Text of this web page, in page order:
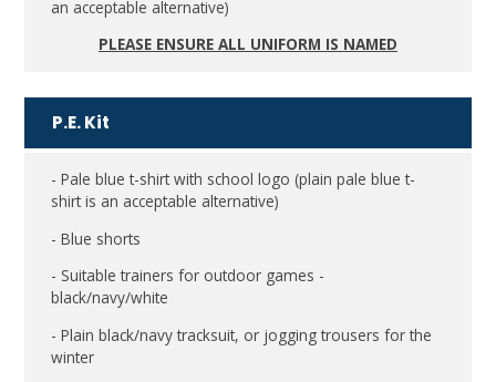
an acceptable alternative)
PLEASE ENSURE ALL UNIFORM IS NAMED
P.E. Kit
- Pale blue t-shirt with school logo (plain pale blue t-
shirt is an acceptable alternative)
- Blue shorts
- Suitable trainers for outdoor games -
black/navy/white
- Plain black/navy tracksuit, or jogging trousers for the
winter